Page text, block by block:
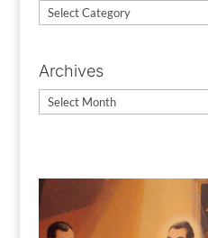
News
Archives
Archives